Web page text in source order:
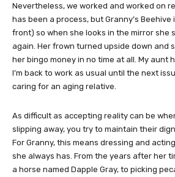
Nevertheless, we worked and worked on
has been a process, but Granny’s Beehive
front) so when she looks in the mirror she
again. Her frown turned upside down and
her bingo money in no time at all. My aunt
I’m back to work as usual until the next
caring for an aging relative.
As difficult as accepting reality can be
slipping away, you try to maintain their
For Granny, this means dressing and
she always has. From the years after her
a horse named Dapple Gray, to picking